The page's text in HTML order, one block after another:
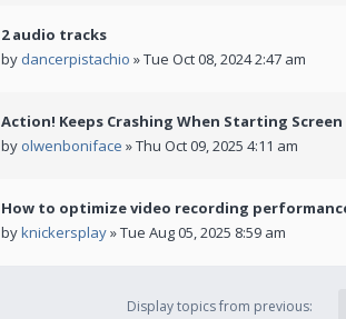
2 audio tracks
by dancerpistachio » Tue Oct 08, 2024 2:47 am
Action! Keeps Crashing When Starting
by olwenboniface » Thu Oct 09, 2025 4:11 am
How to optimize video recording
byknickersplay» Tue Aug 05, 2025 8:59 am
Display topics from previous: